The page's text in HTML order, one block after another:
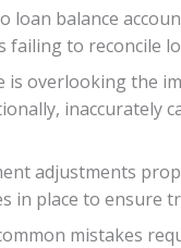
loan balance
to reconcile
is overlooking the
inaccurately
adjustments
in place to ensure
mistakes